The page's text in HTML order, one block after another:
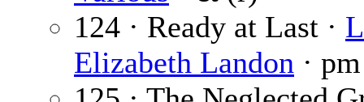
124 · Ready at Last ·
Elizabeth Landon ·